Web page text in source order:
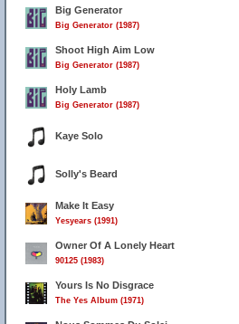
Big Generator
Big Generator (1987)
Shoot High Aim Low
Big Generator (1987)
Holy Lamb
Big Generator (1987)
Kaye Solo
Solly's Beard
Make It Easy
Yesyears (1991)
Owner Of A Lonely Heart
90125 (1983)
Yours Is No Disgrace
The Yes Album (1971)